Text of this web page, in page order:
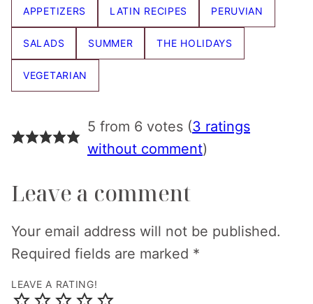
APPETIZERS LATIN RECIPES PERUVIAN
SALADS SUMMER THE HOLIDAYS
VEGETARIAN
5 from 6 votes (3 ratings
without comment)
Leave a comment
Your email address will not be published.
Required fields are marked *
LEAVE A RATING!